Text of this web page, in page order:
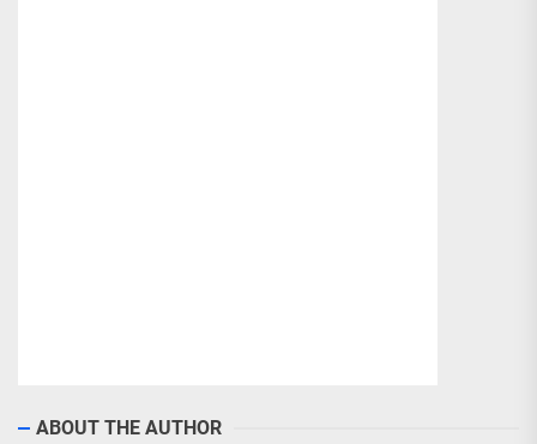
ABOUT THE AUTHOR